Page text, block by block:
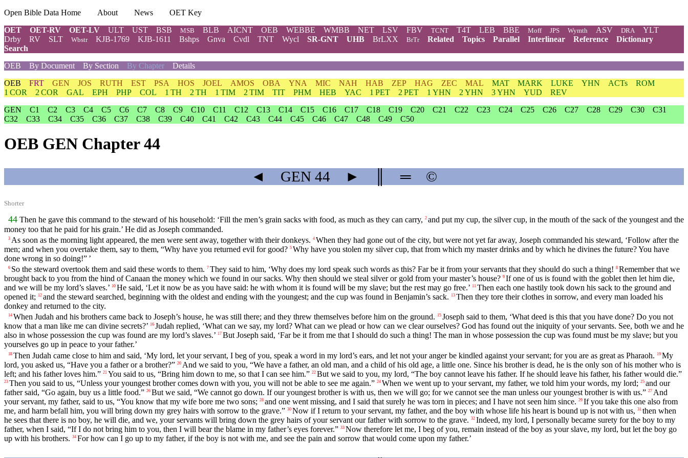
Open Bible Data Home About News
OET Key
OET
OET-RV OET-LV ULT UST BSB MSB BLB AICNT OEB WEBBE WMBB NET LSV FBV TCNT T4T LEB BBE Moff JPS Wymth ASV DRA
YLT
Drby
RV SLT Wbstr KJB-1769 KJB-1611 Bshps Gnva Cvdl TNT Wycl SR-GNT UHB BrLXX BrTr Related Topics Parallel Interlinear Reference
Dictionary
Search
OEB
By Document By Section By Chapter Details
OEB FRT GEN JOS RUTH EST PSA HOS JOEL AMOS OBA YNA MIC NAH HAB ZEP HAG ZEC MAL MAT MARK LUKE YHN ACTs
ROM
1 COR
2 COR GAL EPH PHP COL 1 TH 2 TH 1 TIM 2 TIM TIT PHM HEB YAC 1 PET 2 PET 1 YHN 2 YHN 3 YHN YUD
REV
GEN
C1 C2 C3 C4 C5 C6 C7 C8 C9 C10 C11 C12 C13 C14 C15 C16 C17 C18 C19 C20 C21 C22 C23 C24 C25 C26 C27 C28 C29 C30
C31
C32
C33 C34 C35 C36 C37 C38 C39 C40 C41 C42 C43 C44 C45 C46 C47 C48 C49 C50
OEB GEN Chapter 44
◄ GEN 44 ► ═ ©
Shorter
44 Then he gave this command to the steward of his household: ‘Fill the men’s grain sacks with food, as much as they can carry, 2 and put my cup, the silver cup, in the mouth of the sack of the youngest and the
money too that he paid for his grain.’ He did as Joseph commanded.
3 As soon as the morning light appeared, the men were sent away, together with their donkeys. 4 When they had gone out of the city, but were not yet far away, Joseph commanded his steward, ‘Follow after the
men; and when you overtake them, say to them, “Why have you returned evil for good? 5 Why have you stolen my silver cup, that from which my master drinks and by which he divines the future? You have
done wrong in so doing!” ’
6 So the steward overtook them and said these words to them. 7 They said to him, ‘Why does my lord speak such words as this? Far be it from your servants that they should do such a thing! 8 Remember that we
brought back to you from the hind of Canaan the money which we found in our sacks. Why then should we steal silver or gold from your master’s house? 9 If one of us is found with the goblet then let him die,
and we will be my lord’s slaves.’ 10 He said, ‘Let it now be as you have said: he with whom it is found will be my slave; but the rest may go free.’ 11 Then each one hastily took down his sack to the ground and
opened it; 12 and the steward searched, beginning with the oldest and ending with the youngest; and the cup was found in Benjamin’s sack. 13 Then they tore their clothes in sorrow, and every man loaded his
donkey and returned to the city.
14 When Judah and his brothers came back to Joseph’s house, he was still there; and they threw themselves before him on the ground. 15 Joseph said to them, ‘What deed is this that you have done? Do you not
know that a man like me can divine secrets?’ 16 Judah replied, ‘What can we say, my lord? What can we plead or how can we clear ourselves? God has found out the iniquity of your servants. See, both we and he
also in whose possession the cup was found are my lord’s slaves.’ 17 But Joseph said, ‘Far be it from me that I should do such a thing! The man in whose possession the cup was found must be my slave; but you
yourselves go up in peace to your father.’
18 Then Judah came close to him and said, ‘My lord, let your servant, I beg of you, speak a word in my lord’s ears, and let not your anger be kindled against your servant; for you are as great as Pharaoh. 19 My
lord, you asked us, “Have you a father or a brother?” 20 And we said to you, “We have a father, an old man, and a child of his old age, a little one. Since his brother is dead, he is the only son of his mother who is
left; and his father loves him.” 21 You said to us, “Bring him down to me, so that I can see him.” 22 But we said to you, my lord, “The boy cannot leave his father. If he should leave his father, his father would die.”
23 Then you said to us, “Unless your youngest brother comes down with you, you will not be able to see me again.” 24 When we went up to your servant, my father, we told him your words, my lord; 25 and our
father said, “Go again, buy us a little food.” 26 But we said, “We cannot go down. If our youngest brother is with us, then we will go; for we cannot see the man unless our youngest brother is with us.” 27 And
your servant, my father, said to us, “You know that my wife bore me two sons; 28 and one went missing, and I said that surely he was torn in pieces; and I have not seen him since. 29 If you take this one also from
me, and harm befall him, you will bring down my grey hairs with sorrow to the grave.” 30 Now if I return to your servant, my father, and the boy with whose life his heart is bound up is not with us, 31 then when
he sees that there is no boy, he will die, and we, your servants will bring down the grey hairs of your servant our father with sorrow to the grave. 32 Indeed, my lord, I personally became surety for the boy to my
father, when I said, “If I do not bring him to you, then I will bear the blame in my father’s eyes forever.” 33 Now therefore let me, I beg of you, remain instead of the boy as your slave, my lord, but let the boy go
up with his brothers. 34 For how can I go up to my father, if the boy is not with me, and see the pain and sorrow that would come upon my father.’